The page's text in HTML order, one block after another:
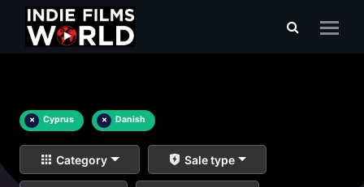
× Cyprus × Danish
Category Sale type